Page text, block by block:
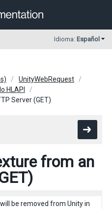
Idioma: Español
UnityWebRequest
HLAPI
Server (GET)
from an
be removed from Unity in